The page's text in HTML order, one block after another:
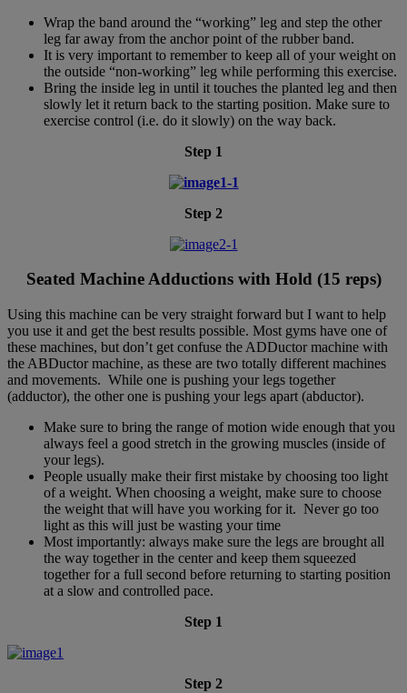
Wrap the band around the “working” leg and step the other
leg far away from the anchor point of the rubber band.
It is very important to remember to keep all of your weight on
the outside “non-working” leg while performing this exercise.
Bring the inside leg in until it touches the planted leg and then
slowly let it return back to the starting position. Make sure to
exercise control (i.e. do it slowly) on the way back.
Step 1
Step 2
Seated Machine Adductions with Hold (15 reps)
Using this machine can be very straight forward but I want to help
you use it and get the best results possible. Most gyms have one of
these machines, but don’t get confuse the ADDuctor machine with
the ABDuctor machine, as these are two totally different machines
and movements. While one is pushing your legs together
(adductor), the other one is pushing your legs apart (abductor).
Make sure to bring the range of motion wide enough that you
always feel a good stretch in the growing muscles (inside of
your legs).
People usually make their first mistake by choosing too light
of a weight. When choosing a weight, make sure to choose
the weight that will have you working for it. Never go too
light as this will just be wasting your time
Most importantly: always make sure the legs are brought all
the way together in the center and keep them squeezed
together for a full second before returning to starting position
at a slow and controlled pace.
Step 1
Step 2